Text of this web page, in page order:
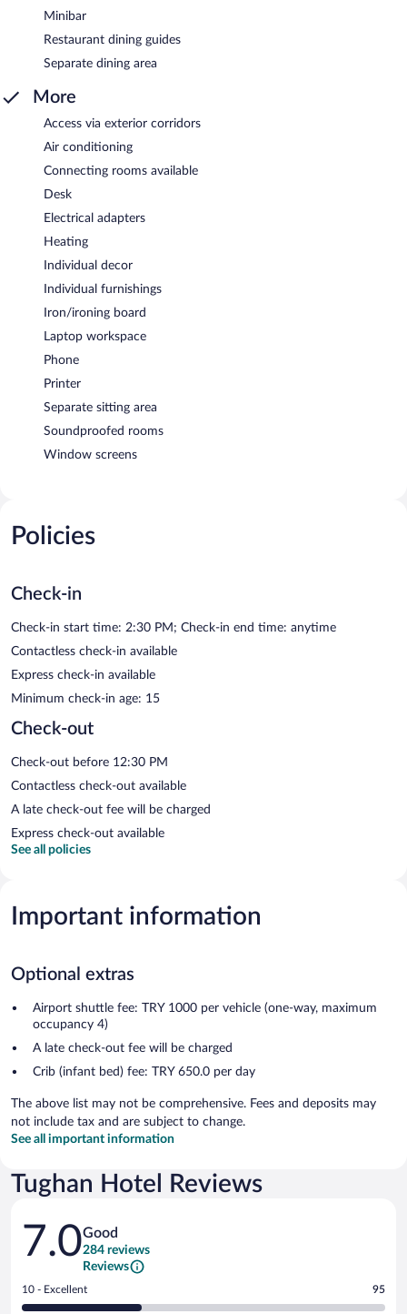
Minibar
Restaurant dining guides
Separate dining area
More
Access via exterior corridors
Air conditioning
Connecting rooms available
Desk
Electrical adapters
Heating
Individual decor
Individual furnishings
Iron/ironing board
Laptop workspace
Phone
Printer
Separate sitting area
Soundproofed rooms
Window screens
Policies
Check-in
Check-in start time: 2:30 PM; Check-in end time: anytime
Contactless check-in available
Express check-in available
Minimum check-in age: 15
Check-out
Check-out before 12:30 PM
Contactless check-out available
A late check-out fee will be charged
Express check-out available
See all policies
Important information
Optional extras
Airport shuttle fee: TRY 1000 per vehicle (one-way, maximum
occupancy 4)
A late check-out fee will be charged
Crib (infant bed) fee: TRY 650.0 per day
The above list may not be comprehensive. Fees and deposits may
not include tax and are subject to change.
See all important information
Tughan Hotel Reviews
Reviews
7.0Good
284 reviews
Reviews
Rating
10
10 - Excellent 95